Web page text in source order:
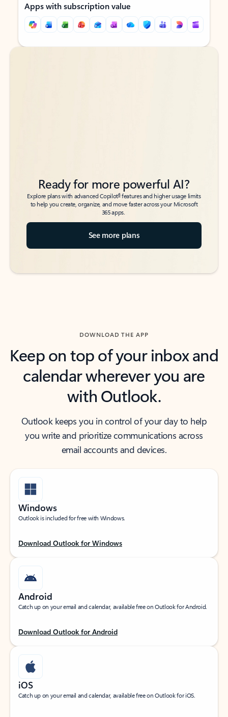
Apps with subscription value
Back to tabs
Back to tabs
Ready for more powerful AI?
Explore plans with advanced Copilot6features and higher usage limits
to help you create, organize, and move faster across your Microsoft
365 apps.
See more plans
DOWNLOAD THE APP
Keep on top of your inbox and
calendar wherever you are
with Outlook.
Outlook keeps you in control of your day to help
you write and prioritize communications across
email accounts and devices.
Windows
Outlook is included for free with Windows.
Download Outlook for Windows
Android
Catch up on your email and calendar, available free on Outlook for Android.
Download Outlook for Android
iOS
Catch up on your email and calendar, available free on Outlook for iOS.